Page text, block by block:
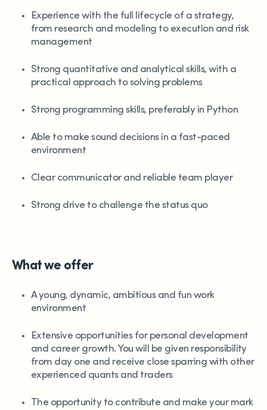
Experience with the full lifecycle of a strategy,
from research and modeling to execution and risk
management
Strong quantitative and analytical skills, with a
practical approach to solving problems
Strong programming skills, preferably in Python
Able to make sound decisions in a fast-paced
environment
Clear communicator and reliable team player
Strong drive to challenge the status quo
What we offer
A young, dynamic, ambitious and fun work
environment
Extensive opportunities for personal development
and career growth. You will be given responsibility
from day one and receive close sparring with other
experienced quants and traders
The opportunity to contribute and make your mark